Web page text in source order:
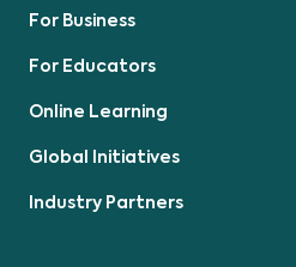
For Business
For Educators
Online Learning
Global Initiatives
Industry Partners